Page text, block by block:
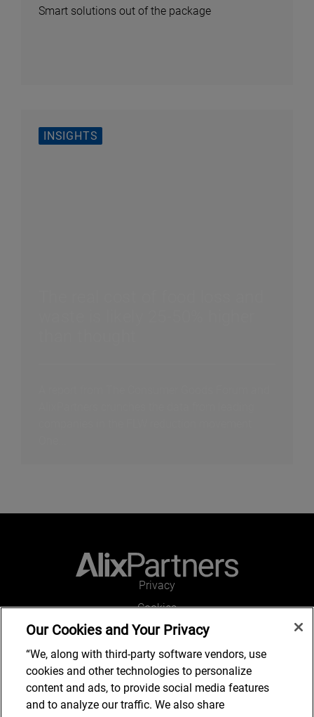
Smart solutions out of the package
INSIGHTS
Privacy
Cookies
Legal and Regulatory
Accessibility
Connect with us
Our Cookies and Your Privacy
“We, along with third-party software vendors, use
cookies and other technologies to personalize
content and ads, to provide social media features
and to analyze our traffic. We also share